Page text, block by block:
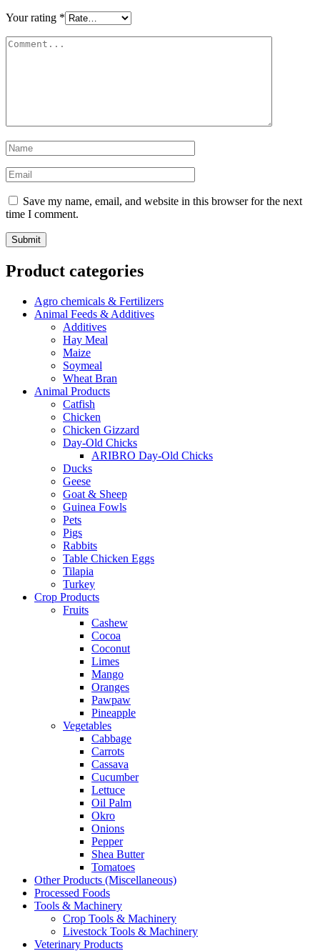
Your rating *
Save my name, email, and website in this browser for the next
time I comment.
Product categories
Agro chemicals & Fertilizers
Animal Feeds & Additives
Additives
Hay Meal
Maize
Soymeal
Wheat Bran
Animal Products
Catfish
Chicken
Chicken Gizzard
Day-Old Chicks
ARIBRO Day-Old Chicks
Ducks
Geese
Goat & Sheep
Guinea Fowls
Pets
Pigs
Rabbits
Table Chicken Eggs
Tilapia
Turkey
Crop Products
Fruits
Cashew
Cocoa
Coconut
Limes
Mango
Oranges
Pawpaw
Pineapple
Vegetables
Cabbage
Carrots
Cassava
Cucumber
Lettuce
Oil Palm
Okro
Onions
Pepper
Shea Butter
Tomatoes
Other Products (Miscellaneous)
Processed Foods
Tools & Machinery
Crop Tools & Machinery
Livestock Tools & Machinery
Veterinary Products